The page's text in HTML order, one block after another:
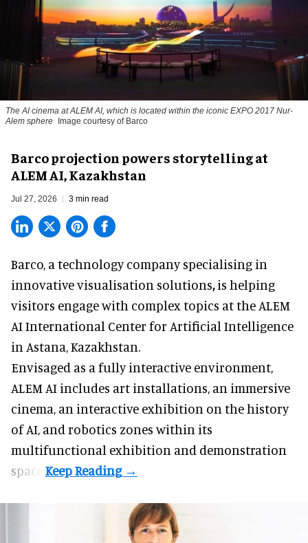
The AI cinema at ALEM AI, which is located within the iconic EXPO 2017 Nur-
Alem sphere
Image courtesy of Barco
Barco projection powers storytelling at
ALEM AI, Kazakhstan
Jul 27, 2026 3 min read
Barco, a technology company specialising in
innovative visualisation solutions,is helping
visitors engage with complex topics at the ALEM
AI International Center for Artificial Intelligence
in Astana, Kazakhstan.
Envisaged as a fully interactive environment,
ALEM AI includes art installations, an immersive
cinema, an interactive exhibition on the history
ofAI, and robotics zones within its
multifunctional exhibition and demonstration
space.